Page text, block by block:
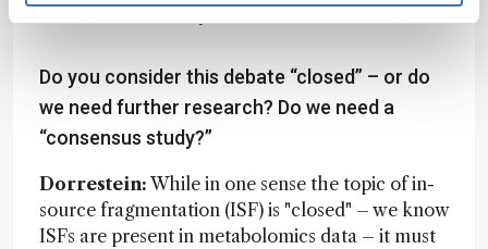
Giera et al. certainly did that.
Do you consider this debate “closed” – or do
we need further research? Do we need a
“consensus study?”
Dorrestein: While in one sense the topic of in-
source fragmentation (ISF) is "closed" – we know
ISFs are present in metabolomics data – it must